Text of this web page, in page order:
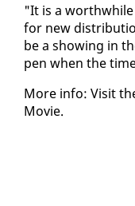
"It is a
for new
be a show­ing in
pen when the
More in­fo: Vis­it
Movie.